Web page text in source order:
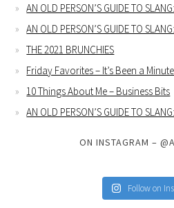
AN OLD PERSON’S GUIDE TO
AN OLD PERSON’S GUIDE TO
THE 2021 BRUNCHIES
Friday Favorites – It’s Been a
10 Things About Me – Business Bits
AN OLD PERSON’S GUIDE TO
ON INSTAGRAM –
Follow on